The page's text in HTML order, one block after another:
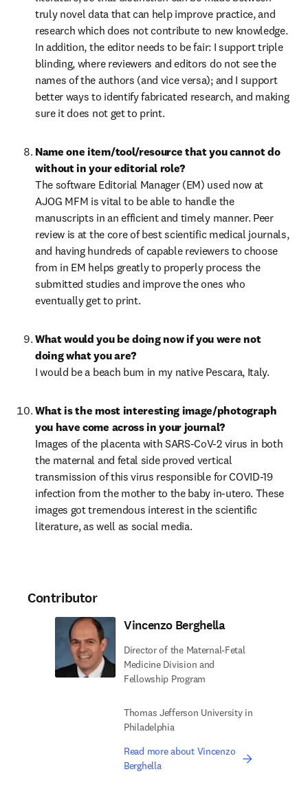
truly novel data that can help improve practice, and
research which does not contribute to new knowledge.
In addition, the editor needs to be fair: I support triple
blinding, where reviewers and editors do not see the
names of the authors (and vice versa); and I support
better ways to identify fabricated research, and making
sure it does not get to print.
Name one item/tool/resource that you cannot do
The software Editorial Manager (EM) used now at
AJOG MFM is vital to be able to handle the
manuscripts in an efficient and timely manner. Peer
review is at the core of best scientific medical journals,
and having hundreds of capable reviewers to choose
from in EM helps greatly to properly process the
submitted studies and improve the ones who
eventually get to print.
What would you be doing now if you were not
doing what you are?
I would be a beach bum in my native Pescara, Italy.
What is the most interesting image/photograph
Images of the placenta with SARS-CoV-2 virus in both
the maternal and fetal side proved vertical
transmission of this virus responsible for COVID-19
infection from the mother to the baby in-utero. These
images got tremendous interest in the scientific
literature, as well as social media.
Contributor
Vincenzo Berghella
Director of the Maternal-Fetal
Medicine Division and
Fellowship Program
Thomas Jefferson University in
Philadelphia
Read more about Vincenzo
Berghella